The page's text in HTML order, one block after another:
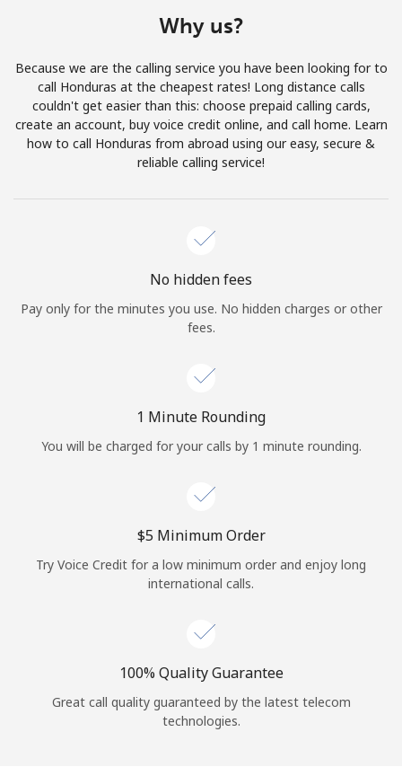
Join
Hello!
Continue with
Why us?
Because we are the calling service you have been looking for to
call Honduras at the cheapest rates! Long distance calls
couldn't get easier than this: choose prepaid calling cards,
create an account, buy voice credit online, and call home. Learn
how to call Honduras from abroad using our easy, secure &
reliable calling service!
No hidden fees
Pay only for the minutes you use. No hidden charges or other
fees.
1 Minute Rounding
You will be charged for your calls by 1 minute rounding.
⁦$5⁩ Minimum Order
Try Voice Credit for a low minimum order and enjoy long
international calls.
100% Quality Guarantee
Great call quality guaranteed by the latest telecom
technologies.